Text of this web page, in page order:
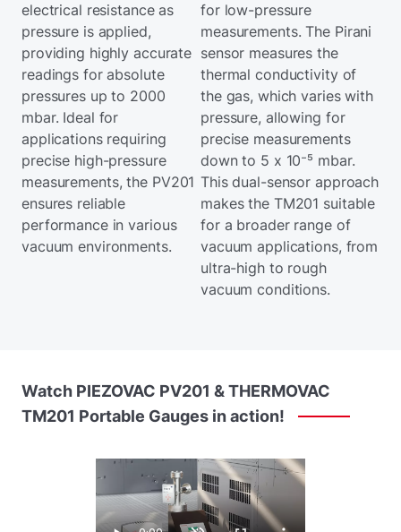
electrical resistance as
pressure is applied,
providing highly accurate
readings for absolute
pressures up to 2000
mbar. Ideal for
applications requiring
precise high-pressure
measurements, the PV201
ensures reliable
performance in various
vacuum environments.
for low-pressure
measurements. The Pirani
sensor measures the
thermal conductivity of
the gas, which varies with
pressure, allowing for
precise measurements
down to 5 x 10⁻⁵ mbar.
This dual-sensor approach
makes the TM201 suitable
for a broader range of
vacuum applications, from
ultra-high to rough
vacuum conditions.
Watch PIEZOVAC PV201 &THERMOVAC
TM201 Portable Gauges inaction!